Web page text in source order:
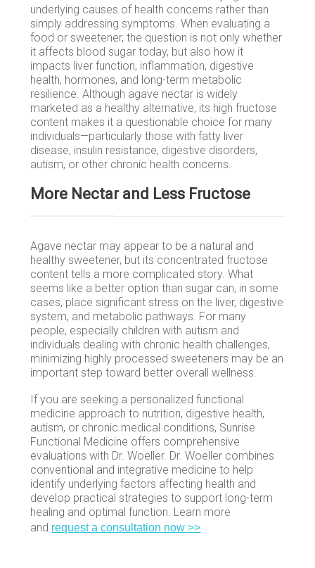
underlying causes of health concerns rather than
simply addressing symptoms. When evaluating a
food or sweetener, the question is not only whether
it affects blood sugar today, but also how it
impacts liver function, inflammation, digestive
health, hormones, and long-term metabolic
resilience. Although agave nectar is widely
marketed as a healthy alternative, its high fructose
content makes it a questionable choice for many
individuals—particularly those with fatty liver
disease, insulin resistance, digestive disorders,
autism, or other chronic health concerns.
More Nectar and Less Fructose
Agave nectar may appear to be a natural and
healthy sweetener, but its concentrated fructose
content tells a more complicated story. What
seems like a better option than sugar can, in some
cases, place significant stress on the liver, digestive
system, and metabolic pathways. For many
people, especially children with autism and
individuals dealing with chronic health challenges,
minimizing highly processed sweeteners may be an
important step toward better overall wellness.
If you are seeking a personalized functional
medicine approach to nutrition, digestive health,
autism, or chronic medical conditions, Sunrise
Functional Medicine offers comprehensive
evaluations with Dr. Woeller. Dr. Woeller combines
conventional and integrative medicine to help
identify underlying factors affecting health and
develop practical strategies to support long-term
healing and optimal function. Learn more
and request a consultation now >>